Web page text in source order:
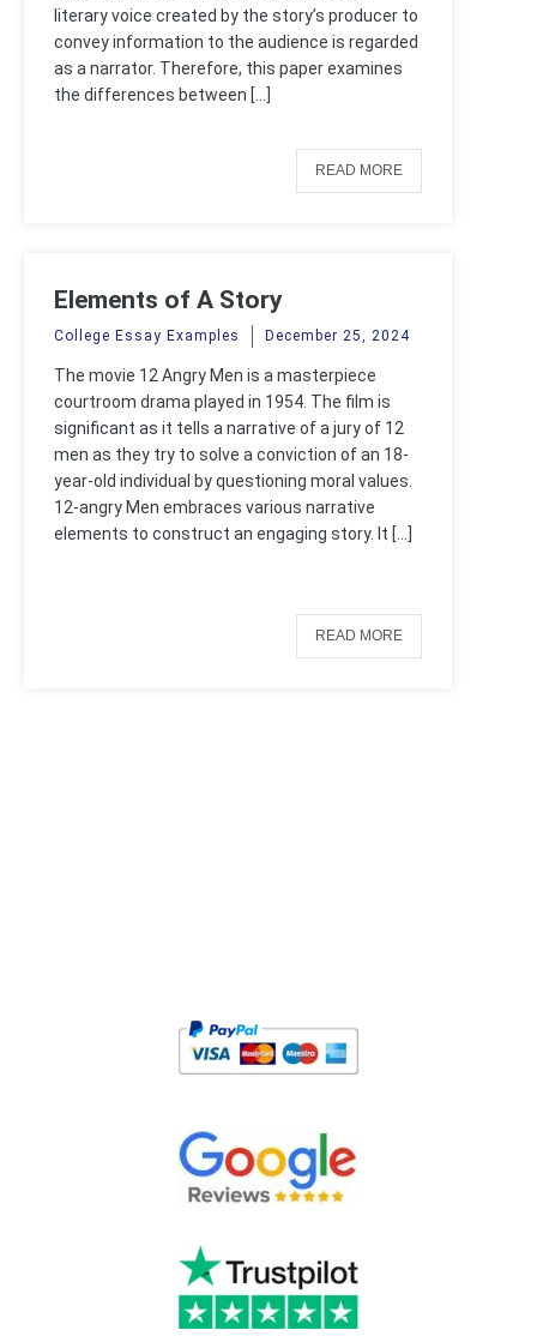
literary voice created by the story’s producer to
convey information to the audience is regarded
as a narrator. Therefore, this paper examines
the differences between […]
READ MORE
Elements of A Story
College Essay Examples December 25, 2024
The movie 12 Angry Men is a masterpiece
courtroom drama played in 1954. The film is
significant as it tells a narrative of a jury of 12
men as they try to solve a conviction of an 18-
year-old individual by questioning moral values.
12-angry Men embraces various narrative
elements to construct an engaging story. It […]
READ MORE